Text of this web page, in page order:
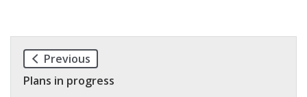
Previous
Plans in progress